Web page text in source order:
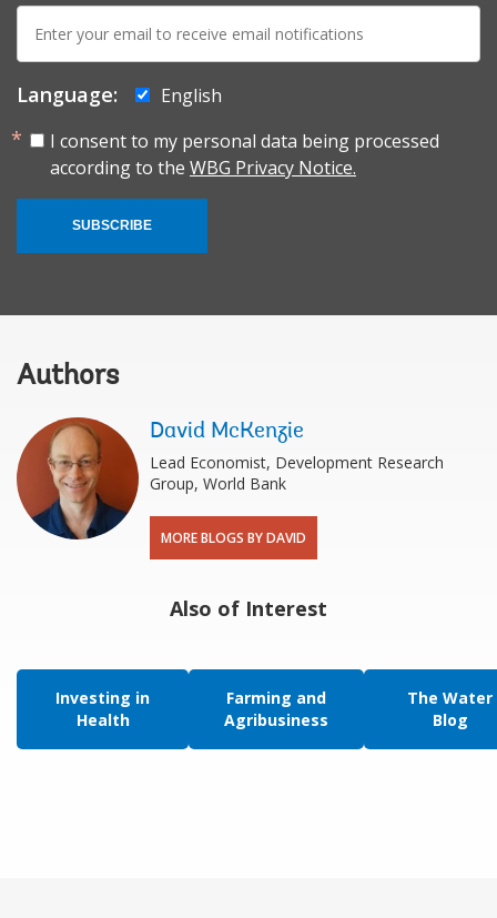
E-
mail:
Language:
English
I consent to my personal data being processed
according to the WBG Privacy Notice.
SUBSCRIBE
Authors
David McKenzie
Lead Economist, Development Research
Group, World Bank
MORE BLOGS BY DAVID
Also of Interest
Investing in
Health
Farming and
Agribusiness
The Water
Blog